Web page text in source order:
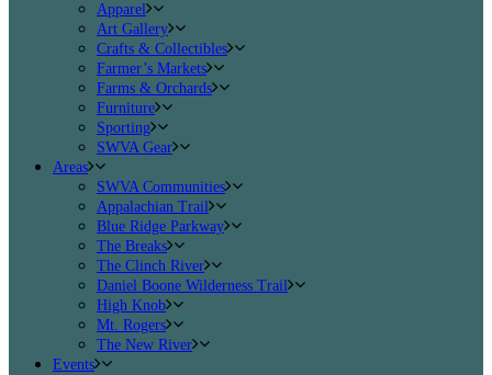
Apparel
Art Gallery
Crafts & Collectibles
Farmer’s Markets
Farms & Orchards
Furniture
Sporting
SWVA Gear
Areas
SWVA Communities
Appalachian Trail
Blue Ridge Parkway
The Breaks
The Clinch River
Daniel Boone Wilderness Trail
High Knob
Mt. Rogers
The New River
Events